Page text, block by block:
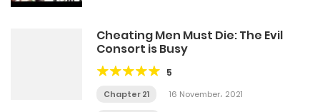
Cheating Men Must Die: The Evil
Consort is Busy
5
Chapter 21 16 November، 2021